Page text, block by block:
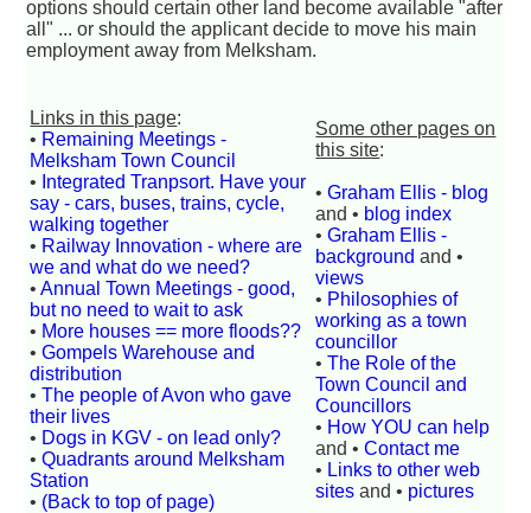
options should certain other land become available "after
all" ... or should the applicant decide to move his main
employment away from Melksham.
Links in this page:
• Remaining Meetings -
Melksham Town Council
• Integrated Tranpsort. Have your
say - cars, buses, trains, cycle,
walking together
• Railway Innovation - where are
we and what do we need?
•Annual Town Meetings - good,
but no need to wait to ask
• More houses == more floods??
•Gompels Warehouse and
distribution
•The people of Avon who gave
their lives
• Dogs in KGV - on lead only?
•Quadrants around Melksham
Station
• (Back to top of page)
Some other pages on
this site:
•Graham Ellis - blog
and • blog index
•Graham Ellis -
background and •
views
• Philosophies of
working as a town
councillor
•The Role of the
Town Council and
Councillors
• How YOU can help
and •Contact me
• Links to other web
sites and • pictures